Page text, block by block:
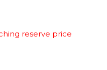
reserve price